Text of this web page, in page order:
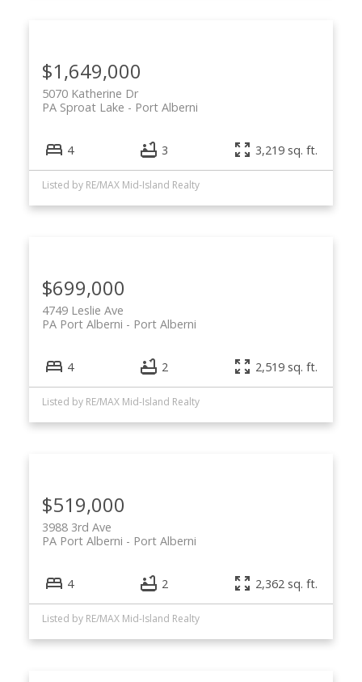
$1,649,000
5070 Katherine Dr
Port Alberni
PA Sproat Lake
4 3 3,219 sq. ft.
Listed by RE/MAX Mid-Island Realty
$699,000
4749 Leslie Ave
Port Alberni
PA Port Alberni
4 2 2,519 sq. ft.
Listed by RE/MAX Mid-Island Realty
$519,000
3988 3rd Ave
Port Alberni
PA Port Alberni
4 2 2,362 sq. ft.
Listed by RE/MAX Mid-Island Realty